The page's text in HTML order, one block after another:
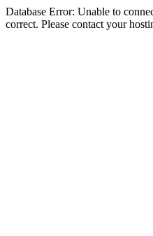
Database Error: Unable to
correct. Please contact your